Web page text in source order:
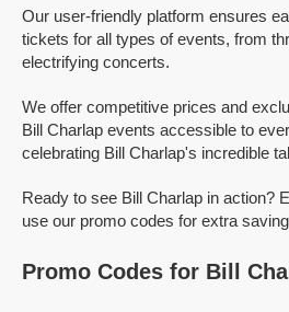
Our user-friendly platform ensures
tickets for all types of events, from
electrifying concerts.
We offer competitive prices and
Bill Charlap events accessible to
celebrating Bill Charlap's incredible
Ready to see Bill Charlap in action?
use our promo codes for extra
Promo Codes for Bill